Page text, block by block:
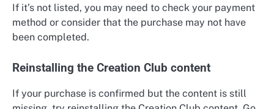
If it’s not listed, you may need to check your payment
method or consider that the purchase may not have
been completed.
Reinstalling the Creation Club content
If your purchase is confirmed but the content is still